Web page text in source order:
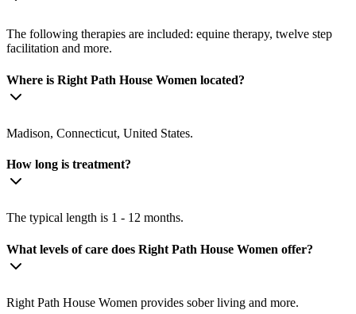
The following therapies are included: equine therapy, twelve step
facilitation and more.
Where is Right Path House Women located?
Madison, Connecticut, United States.
How long is treatment?
The typical length is 1 - 12 months.
What levels of care does Right Path House Women offer?
Right Path House Women provides sober living and more.